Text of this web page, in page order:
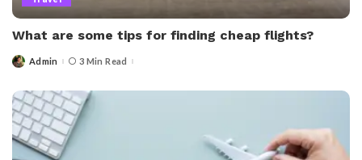
What are some tips for finding cheap flights?
PostedAdmin 3 Min Read